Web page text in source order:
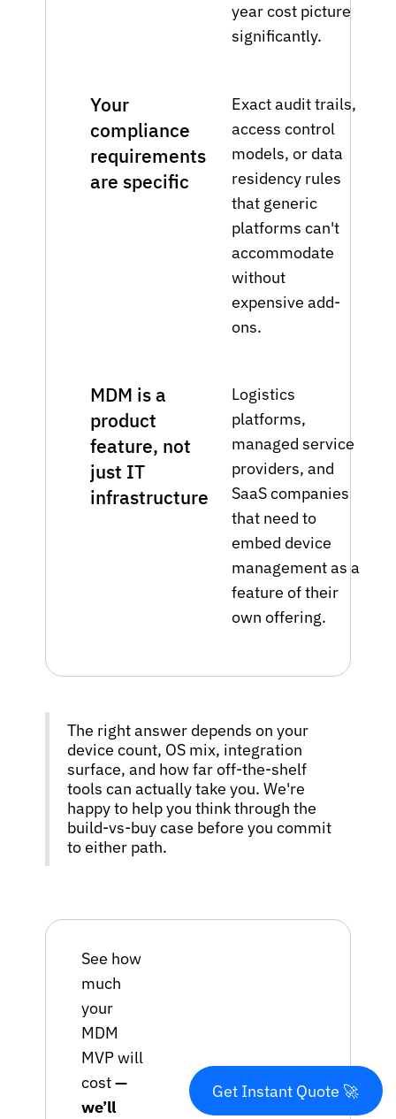
year cost picture
significantly.
Your
compliance
requirements
are specific
Exact audit trails,
access control
models, or data
residency rules
that generic
platforms can't
accommodate
without
expensive add-
ons.
MDM is a
product
feature, not
just IT
infrastructure
Logistics
platforms,
managed service
providers, and
SaaS companies
that need to
embed device
management as a
feature of their
own offering.
The right answer depends on your
device count, OS mix, integration
surface, and how far off-the-shelf
tools can actually take you. We're
happy to help you think through the
build-vs-buy case before you commit
to either path.
See how
much
your
MDM
MVP will
cost—
we’ll
Get Instant Quote 🚀